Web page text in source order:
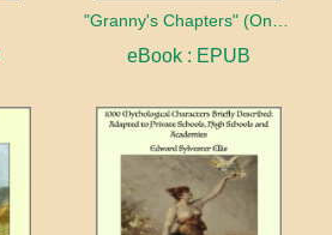
eBook : EPUB